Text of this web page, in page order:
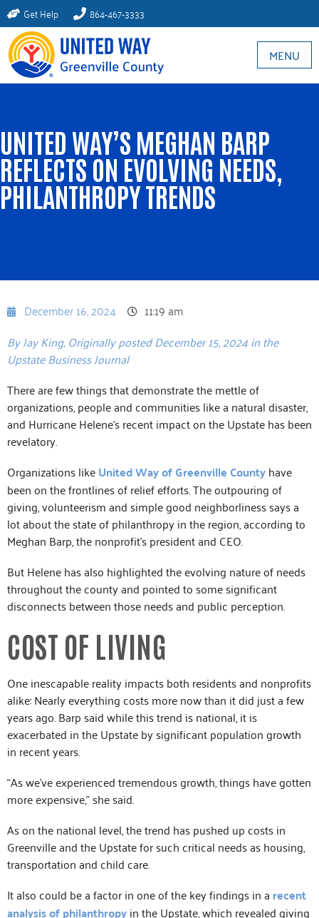
Get Help 864-467-3333
MENU
UNITED WAY’S MEGHAN BARP
REFLECTS ON EVOLVING NEEDS,
PHILANTHROPY TRENDS
December 16, 2024
11:19 am
By Jay King, Originally posted December 15, 2024 in the
Upstate Business Journal
There are few things that demonstrate the mettle of
organizations, people and communities like a natural disaster,
and Hurricane Helene’s recent impact on the Upstate has been
revelatory.
Organizations likeUnited Way of Greenville Countyhave
been on the frontlines of relief efforts. The outpouring of
giving, volunteerism and simple good neighborliness says a
lot about the state of philanthropy in the region, according to
Meghan Barp, the nonprofit’s president and CEO.
But Helene has also highlighted the evolving nature of needs
throughout the county and pointed to some significant
disconnects between those needs and public perception.
COST OF LIVING
One inescapable reality impacts both residents and nonprofits
alike: Nearly everything costs more now than it did just a few
years ago. Barp said while this trend is national, it is
exacerbated in the Upstate by significant population growth
in recent years.
“As we’ve experienced tremendous growth, things have gotten
more expensive,” she said.
As on the national level, the trend has pushed up costs in
Greenville and the Upstate for such critical needs as housing,
transportation and child care.
It also could be a factor in one of the key findings in a recent
analysis of philanthropyin the Upstate, which revealed giving